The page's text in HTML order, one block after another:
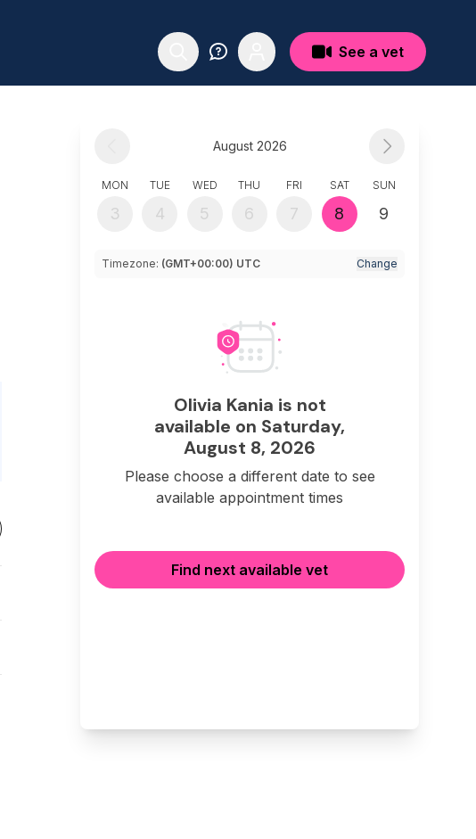
See a vet
August 2026
MON
3
TUE
4
WED
5
THU
6
FRI
7
SAT
8
SUN
9
Timezone: (GMT+00:00) UTC Change
Olivia Kania is not
available on Saturday,
August 8, 2026
Please choose a different date to see
available appointment times
Find next available vet